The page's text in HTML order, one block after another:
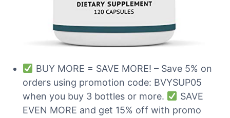
BUY MORE = SAVE MORE! – Save 5% on
orders using promotion code: BVYSUP05
when you buy 3 bottles or more.
SAVE
EVEN MORE and get 15% off with promo